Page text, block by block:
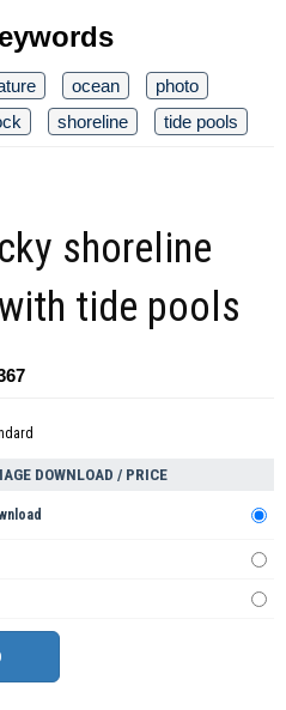
ocean
photo
shoreline tide pools
shoreline
tide pools
DOWNLOAD / PRICE